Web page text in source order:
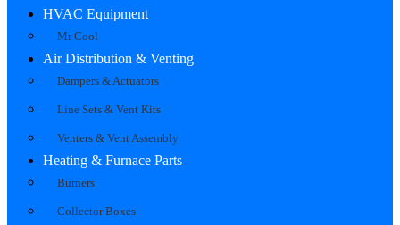
HVAC Equipment
Mr Cool
Air Distribution & Venting
Dampers & Actuators
Line Sets & Vent Kits
Venters & Vent Assembly
Heating & Furnace Parts
Burners
Collector Boxes